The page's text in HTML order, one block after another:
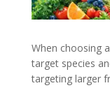
When choosing
target species
targeting larger